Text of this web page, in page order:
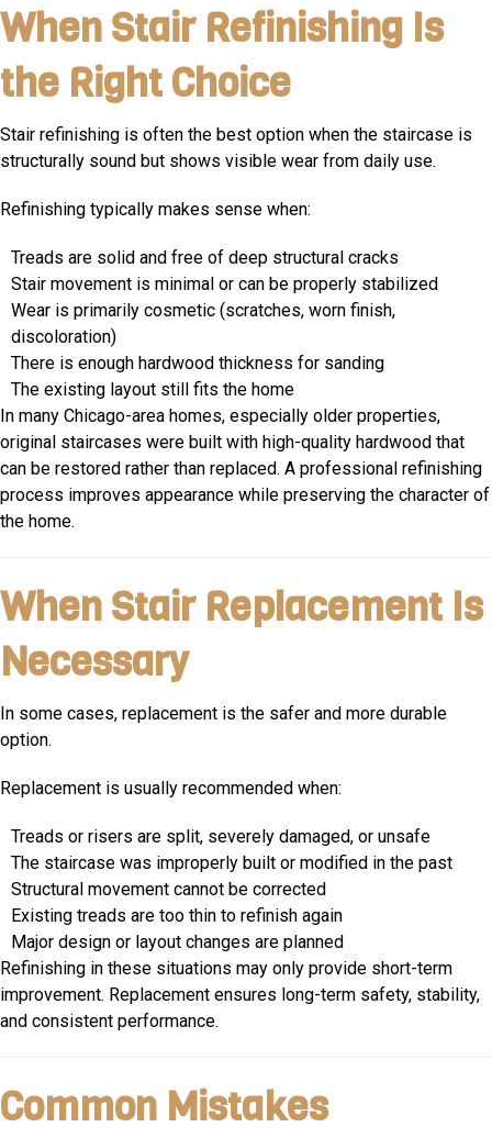
When Stair Refinishing Is
the Right Choice
Stair refinishing is often the best option when the staircase is
structurally sound but shows visible wear from daily use.
Refinishing typically makes sense when:
Treads are solid and free of deep structural cracks
Stair movement is minimal or can be properly stabilized
Wear is primarily cosmetic (scratches, worn finish,
discoloration)
There is enough hardwood thickness for sanding
The existing layout still fits the home
In many Chicago-area homes, especially older properties,
original staircases were built with high-quality hardwood that
can be restored rather than replaced. A professional refinishing
process improves appearance while preserving the character of
the home.
When Stair Replacement Is
Necessary
In some cases, replacement is the safer and more durable
option.
Replacement is usually recommended when:
Treads or risers are split, severely damaged, or unsafe
The staircase was improperly built or modified in the past
Structural movement cannot be corrected
Existing treads are too thin to refinish again
Major design or layout changes are planned
Refinishing in these situations may only provide short-term
improvement. Replacement ensures long-term safety, stability,
and consistent performance.
Common Mistakes